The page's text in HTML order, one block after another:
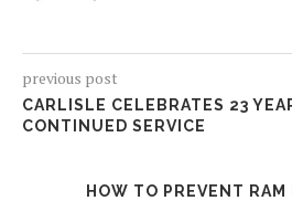
previous post
CARLISLE CELEBRATES 23
CONTINUED SERVICE
HOW TO PREVENT